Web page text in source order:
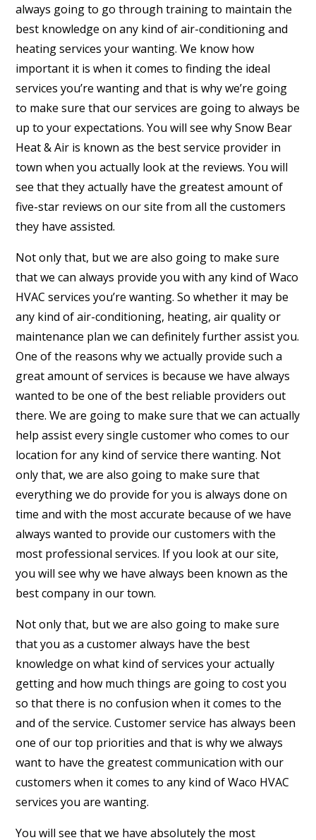
always going to go through training to maintain the
best knowledge on any kind of air-conditioning and
heating services your wanting. We know how
important it is when it comes to finding the ideal
services you’re wanting and that is why we’re going
to make sure that our services are going to always be
up to your expectations. You will see why Snow Bear
Heat & Air is known as the best service provider in
town when you actually look at the reviews. You will
see that they actually have the greatest amount of
five-star reviews on our site from all the customers
they have assisted.
Not only that, but we are also going to make sure
that we can always provide you with any kind of Waco
HVAC services you’re wanting. So whether it may be
any kind of air-conditioning, heating, air quality or
maintenance plan we can definitely further assist you.
One of the reasons why we actually provide such a
great amount of services is because we have always
wanted to be one of the best reliable providers out
there. We are going to make sure that we can actually
help assist every single customer who comes to our
location for any kind of service there wanting. Not
only that, we are also going to make sure that
everything we do provide for you is always done on
time and with the most accurate because of we have
always wanted to provide our customers with the
most professional services. If you look at our site,
you will see why we have always been known as the
best company in our town.
Not only that, but we are also going to make sure
that you as a customer always have the best
knowledge on what kind of services your actually
getting and how much things are going to cost you
so that there is no confusion when it comes to the
and of the service. Customer service has always been
one of our top priorities and that is why we always
want to have the greatest communication with our
customers when it comes to any kind of Waco HVAC
services you are wanting.
You will see that we have absolutely the most